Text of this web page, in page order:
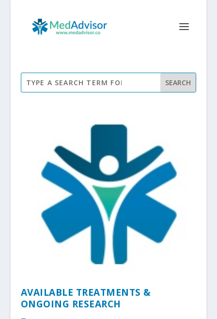
AVAILABLE TREATMENTS &
ONGOING RESEARCH